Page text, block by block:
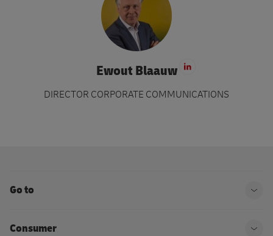
Ewout Blaauw Visit LinkedIn
DIRECTOR CORPORATE COMMUNICATIONS
Go to
Consumer